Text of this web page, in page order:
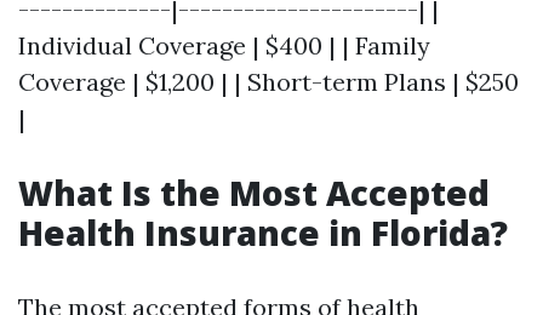
--------------|----------------------| |
Individual Coverage | $400 | | Family
Coverage | $1,200 | | Short-term Plans | $250
|
What Is the Most Accepted
Health Insurance in Florida?
The most accepted forms of health